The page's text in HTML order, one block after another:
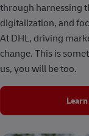
through harnessing
digitalization, and
At DHL, driving
change. This is
us, you will be too.